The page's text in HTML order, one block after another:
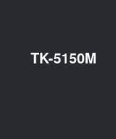
TK-5150M